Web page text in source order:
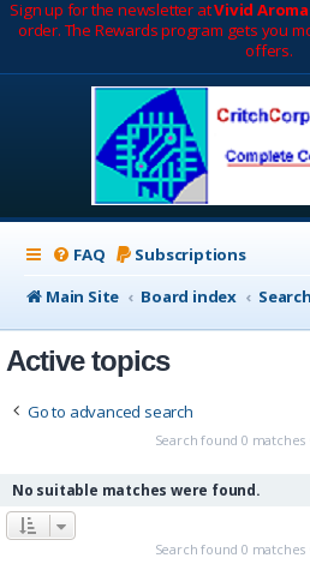
Sign up for the newsletter atVivid
order. The Rewards program gets you
offers.
FAQ Subscriptions
Main Site
Board index Search
Active topics
Go to advanced search
Search found 0 matches
No suitable matches were found.
Search found 0 matches